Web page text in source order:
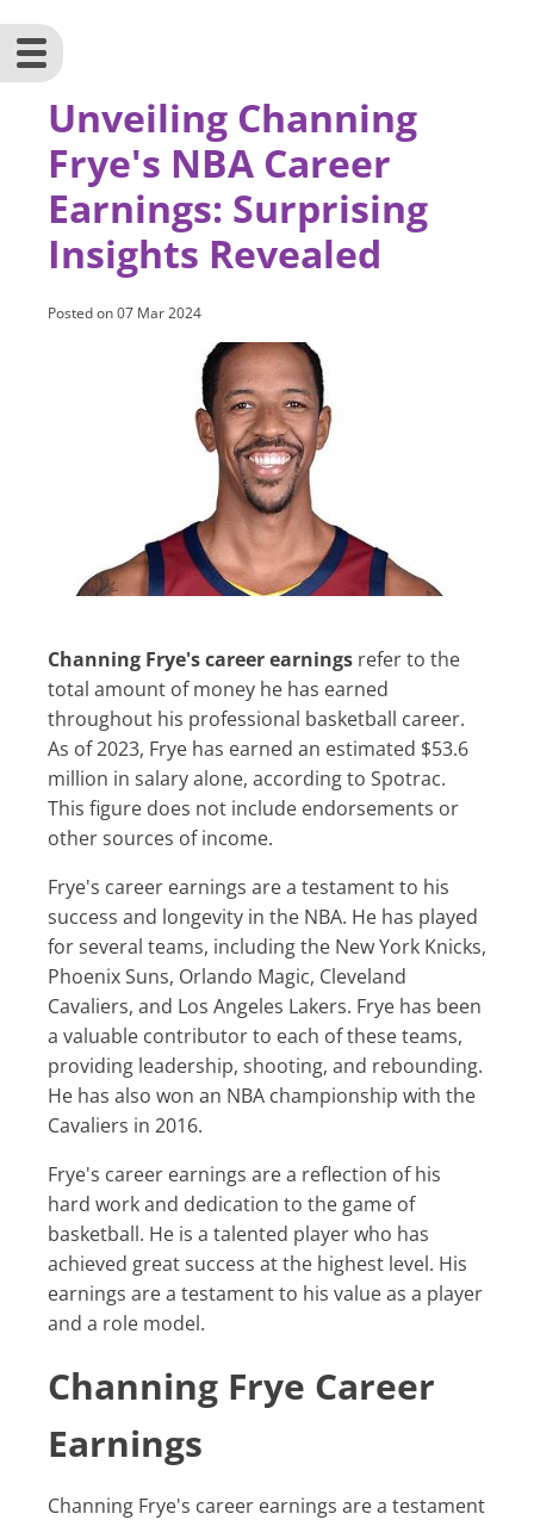
Unveiling Channing
Frye's NBA Career
Earnings: Surprising
Insights Revealed
Posted on07 Mar 2024
Channing Frye's career earnings refer to the
total amount of money he has earned
throughout his professional basketball career.
As of 2023, Frye has earned an estimated $53.6
million in salary alone, according to Spotrac.
This figure does not include endorsements or
other sources of income.
Frye's career earnings are a testament to his
success and longevity in the NBA. He has played
for several teams, including the New York Knicks,
Phoenix Suns, Orlando Magic, Cleveland
Cavaliers, and Los Angeles Lakers. Frye has been
a valuable contributor to each of these teams,
providing leadership, shooting, and rebounding.
He has also won an NBA championship with the
Cavaliers in 2016.
Frye's career earnings are a reflection of his
hard work and dedication to the game of
basketball. He is a talented player who has
achieved great success at the highest level. His
earnings are a testament to his value as a player
and a role model.
Channing Frye Career
Earnings
Channing Frye's career earnings are a testament